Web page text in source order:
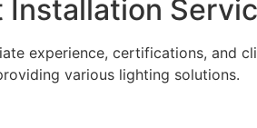
experience, certifications, and
various lighting solutions.